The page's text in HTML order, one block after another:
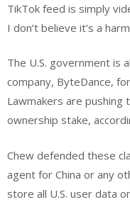
TikTok feed is simply
I don’t believe it’s a
The U.S. government is
company, ByteDance,
Lawmakers are
ownership stake,
Chew defended these
agent for China or any
store all U.S. user data